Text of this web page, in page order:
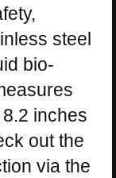
steel
bio-
inches
out the
via the